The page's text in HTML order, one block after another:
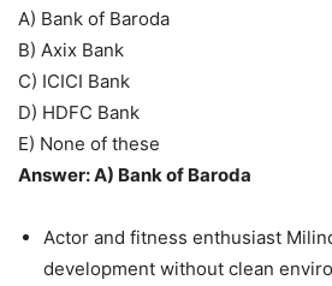
A) Bank of Baroda
B) Axix Bank
C) ICICI Bank
D) HDFC Bank
E) None of these
Answer: A) Bank of Baroda
Actor and fitness enthusiast
development without clean